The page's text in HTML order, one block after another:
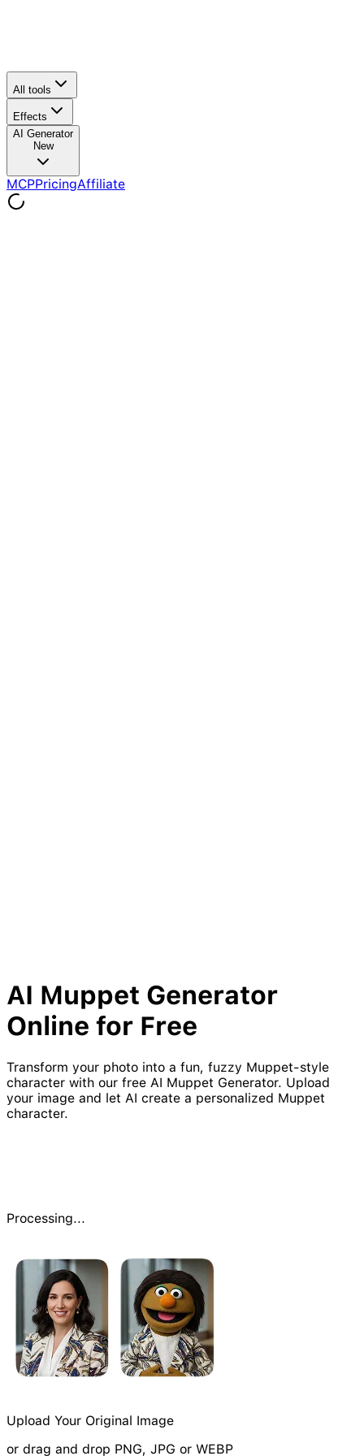
All tools
Effects
AI Generator
New
MCPPricingAffiliate
AI Muppet Generator
Online for Free
Transform your photo into a fun, fuzzy Muppet-style
character with our free AI Muppet Generator. Upload
your image and let AI create a personalized Muppet
character.
Processing...
Upload Your Original Image
or drag and drop PNG, JPG or WEBP